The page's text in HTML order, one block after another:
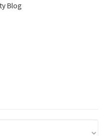
Blog